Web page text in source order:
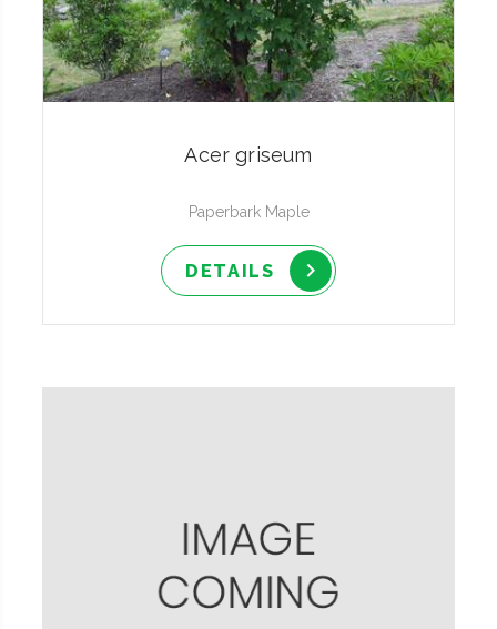
Acer griseum
Paperbark Maple
DETAILS